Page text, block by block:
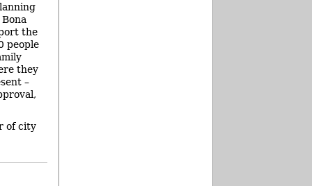
the
people
they
–
of city